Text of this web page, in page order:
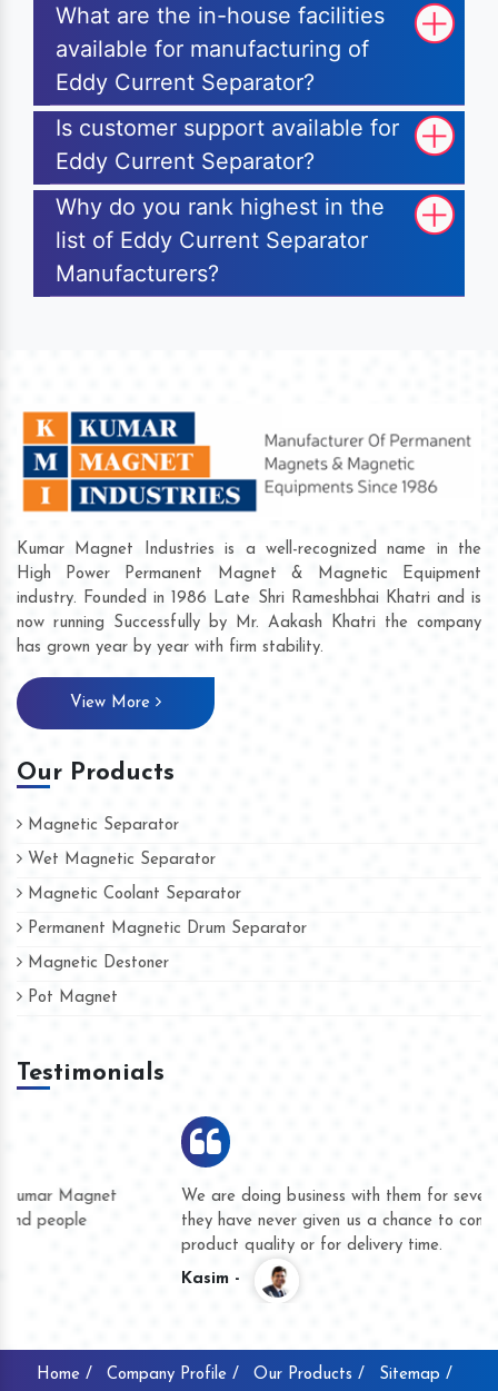
What are the in-house facilities
available for manufacturing of
Eddy Current Separator?
Is customer support available for
Eddy Current Separator?
Why do you rank highest in the
list of Eddy Current Separator
Manufacturers?
Kumar Magnet Industries is a well-recognized name in the
High Power Permanent Magnet & Magnetic Equipment
industry. Founded in 1986 Late Shri Rameshbhai Khatri and is
now running Successfully by Mr. Aakash Khatri the company
has grown year by year with firm stability.
View More
Our Products
Magnetic Separator
Wet Magnetic Separator
Magnetic Coolant Separator
Permanent Magnetic Drum Separator
Magnetic Destoner
Pot Magnet
Testimonials
We are doing business with them for several years now and
they have never given us a chance to complain whether for
product quality or for delivery time.
Home / Company Profile / Our Products / Sitemap /